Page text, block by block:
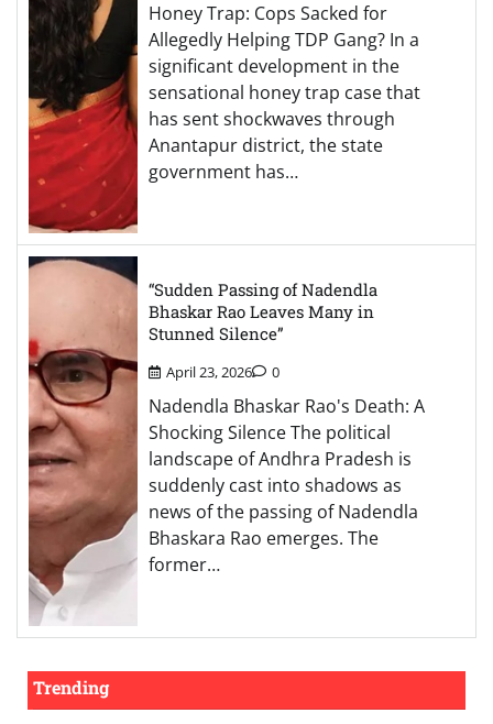
Honey Trap: Cops Sacked for
Allegedly Helping TDP Gang? In a
significant development in the
sensational honey trap case that
has sent shockwaves through
Anantapur district, the state
government has…
“Sudden Passing of Nadendla
Bhaskar Rao Leaves Many in
Stunned Silence”
April 23, 2026 0
Nadendla Bhaskar Rao's Death: A
Shocking Silence The political
landscape of Andhra Pradesh is
suddenly cast into shadows as
news of the passing of Nadendla
Bhaskara Rao emerges. The
former…
Trending